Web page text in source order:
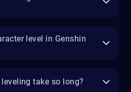
level in Genshin
take so long?